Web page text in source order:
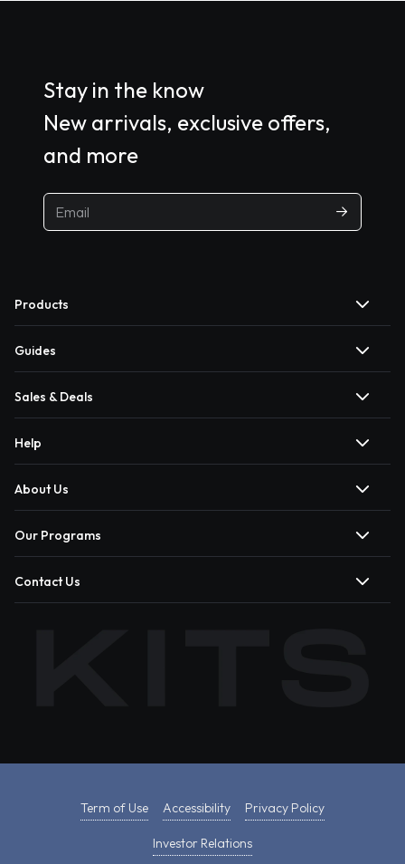
Stay in the know
New arrivals, exclusive offers,
and more
Products
Guides
Sales & Deals
Help
About Us
Our Programs
Contact Us
Term of Use Accessibility Privacy Policy
Investor Relations